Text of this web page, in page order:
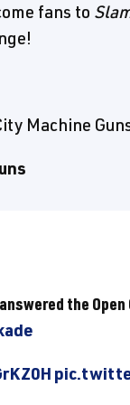
fans to
Machine
the